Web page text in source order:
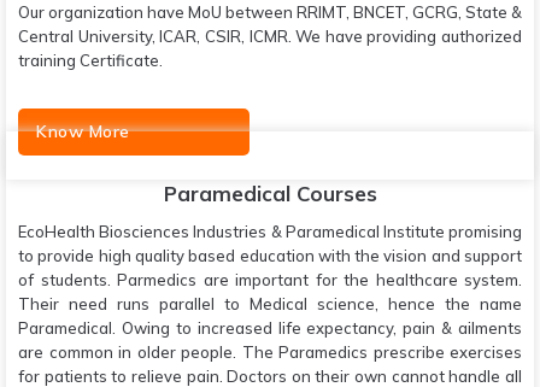
Our organization have MoU between RRIMT, BNCET, GCRG, State &
Central University, ICAR, CSIR, ICMR. We have providing authorized
training Certificate.
Know More
Paramedical Courses
EcoHealth Biosciences Industries & Paramedical Institute promising
to provide high quality based education with the vision and support
of students. Parmedics are important for the healthcare system.
Their need runs parallel to Medical science, hence the name
Paramedical. Owing to increased life expectancy, pain & ailments
are common in older people. The Paramedics prescribe exercises
for patients to relieve pain. Doctors on their own cannot handle all